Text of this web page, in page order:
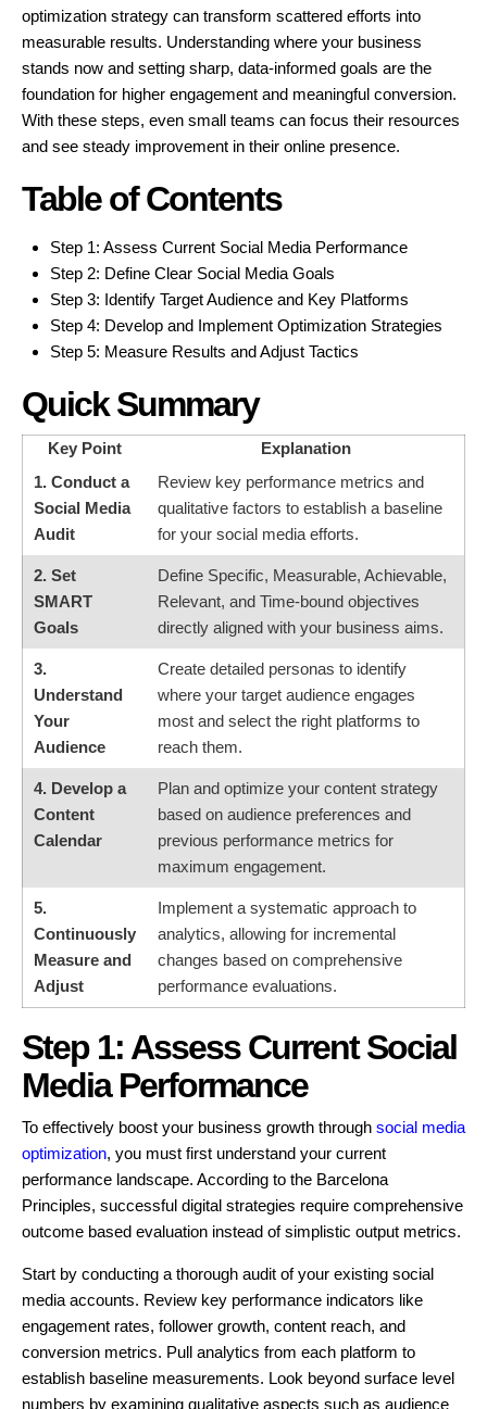
optimization strategy can transform scattered efforts into
measurable results. Understanding where your business
stands now and setting sharp, data-informed goals are the
foundation for higher engagement and meaningful conversion.
With these steps, even small teams can focus their resources
and see steady improvement in their online presence.
Table of Contents
Step 1: Assess Current Social Media Performance
Step 2: Define Clear Social Media Goals
Step 3: Identify Target Audience and Key Platforms
Step 4: Develop and Implement Optimization Strategies
Step 5: Measure Results and Adjust Tactics
Quick Summary
Key Point
Explanation
1. Conduct a
Social Media
Audit
Review key performance metrics and
qualitative factors to establish a baseline
for your social media efforts.
2. Set
SMART
Goals
Define Specific, Measurable, Achievable,
Relevant, and Time-bound objectives
directly aligned with your business aims.
3.
Understand
Your
Audience
Create detailed personas to identify
where your target audience engages
most and select the right platforms to
reach them.
4. Develop a
Content
Calendar
Plan and optimize your content strategy
based on audience preferences and
previous performance metrics for
maximum engagement.
5.
Continuously
Measure and
Adjust
Implement a systematic approach to
analytics, allowing for incremental
changes based on comprehensive
performance evaluations.
Step 1: Assess Current Social
Media Performance
To effectively boost your business growth through social media
optimization, you must first understand your current
performance landscape. According to the Barcelona
Principles, successful digital strategies require comprehensive
outcome based evaluation instead of simplistic output metrics.
Start by conducting a thorough audit of your existing social
media accounts. Review key performance indicators like
engagement rates, follower growth, content reach, and
conversion metrics. Pull analytics from each platform to
establish baseline measurements. Look beyond surface level
numbers by examining qualitative aspects such as audience